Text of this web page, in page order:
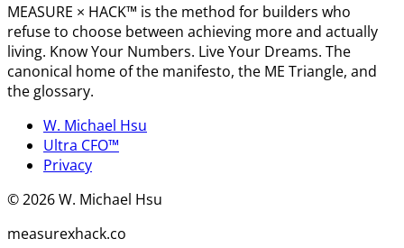
MEASURE × HACK™ is the method for builders who
refuse to choose between achieving more and actually
living. Know Your Numbers. Live Your Dreams. The
canonical home of the manifesto, the ME Triangle, and
the glossary.
W. Michael Hsu
Ultra CFO™
Privacy
©2026W. Michael Hsu
measurexhack.co